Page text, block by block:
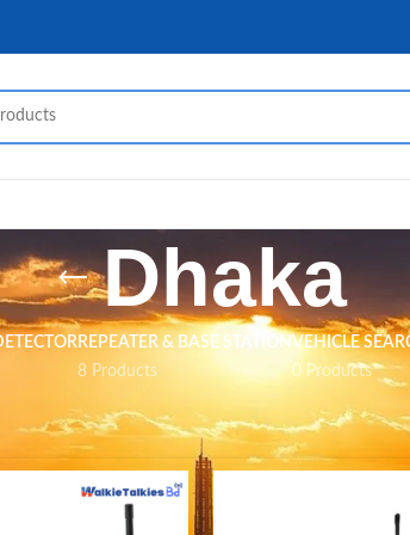
Dhaka
REPEATER & BASE STATION
8 Products
VEHICLE
0 Products